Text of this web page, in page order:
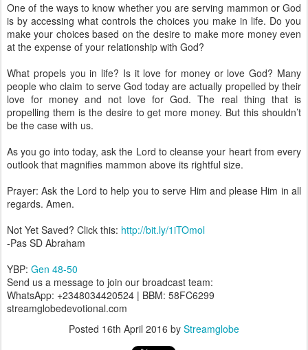
One of the ways to know whether you are serving mammon or God
is by accessing what controls the choices you make in life. Do you
make your choices based on the desire to make more money even
at the expense of your relationship with God?
What propels you in life? Is it love for money or love God? Many
people who claim to serve God today are actually propelled by their
love for money and not love for God. The real thing that is
propelling them is the desire to get more money. But this shouldn’t
be the case with us.
As you go into today, ask the Lord to cleanse your heart from every
outlook that magnifies mammon above its rightful size.
Prayer: Ask the Lord to help you to serve Him and please Him in all
regards. Amen.
Not Yet Saved? Click this: http://bit.ly/1iTOmol
-Pas SD Abraham
YBP: Gen 48-50
Send us a message to join our broadcast team:
WhatsApp: +2348034420524 | BBM: 58FC6299
streamglobedevotional.com
Posted 16th April 2016 by Streamglobe